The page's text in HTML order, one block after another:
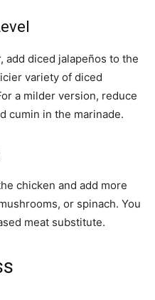
add diced jalapeños to the
variety of diced
a milder version, reduce
cumin in the marinade.
chicken and add more
or spinach. You
meat substitute.